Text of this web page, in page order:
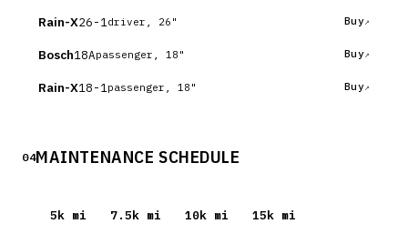
Rain-X26-1 driver, 26" Buy
Bosch18Apassenger, 18" Buy
Rain-X18-1 passenger, 18" Buy
04MAINTENANCE SCHEDULE
5k mi 7.5k mi 10k mi 15k mi